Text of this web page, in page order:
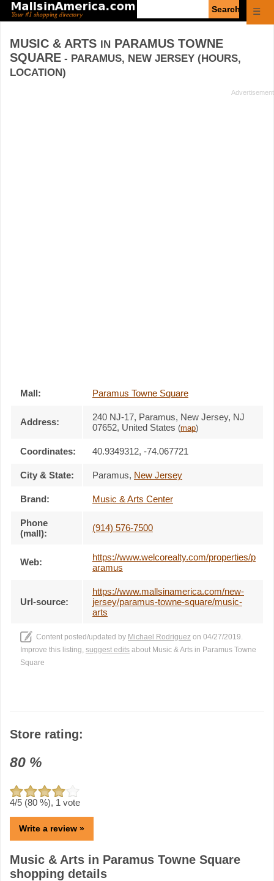
☰
MUSIC & ARTS IN PARAMUS TOWNE
SQUARE - PARAMUS, NEW JERSEY (HOURS,
LOCATION)
Mall: Paramus Towne Square
Address: 240 NJ-17, Paramus, New Jersey, NJ
07652, United States (map)
Coordinates: 40.9349312, -74.067721
City & State: Paramus, New Jersey
Brand: Music & Arts Center
Phone
(mall):
(914) 576-7500
Web:
https://www.welcorealty.com/properties/p
aramus
Url-source:
https://www.mallsinamerica.com/new-
jersey/paramus-towne-square/music-
arts
Content posted/updated by Michael Rodriguez on 04/27/2019.
Improve this listing, suggest edits about Music & Arts in Paramus Towne
Square
Store rating:
80 %
4/5 (80 %), 1 vote
Write a review »
Music & Arts in Paramus Towne Square
shopping details